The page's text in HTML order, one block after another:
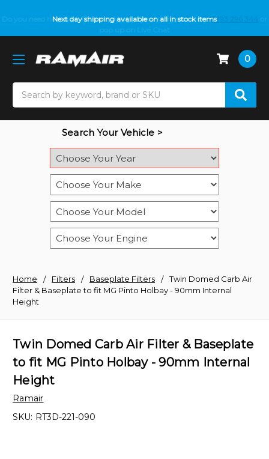
Next day shipping available on all in stock items
Do you need help with fitment? We got you! Contact us on01793 296 344
or
pop up on Live Chat
0
Search Your Vehicle >
Home Filters Baseplate Filters
Twin Domed Carb Air
Filter & Baseplate to fit MG Pinto Holbay - 90mm Internal
Height
Twin Domed Carb Air Filter & Baseplate
to fit MG Pinto Holbay - 90mm Internal
Height
Ramair
SKU: RT3D-221-090